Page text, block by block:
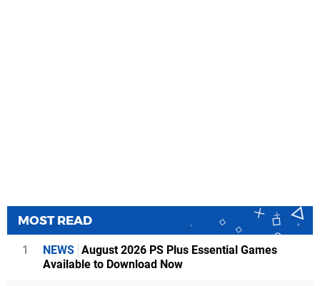
MOST READ
1 NEWS August 2026 PS Plus Essential Games
Available to Download Now